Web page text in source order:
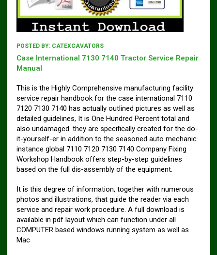
POSTED BY: CATEXCAVATORS
Case International 7130 7140 Tractor Service Repair
Manual
This is the Highly Comprehensive manufacturing facility
service repair handbook for the case international 7110
7120 7130 7140 has actually outlined pictures as well as
detailed guidelines, It is One Hundred Percent total and
also undamaged. they are specifically created for the do-
it-yourself-er in addition to the seasoned auto mechanic
instance global 7110 7120 7130 7140 Company Fixing
Workshop Handbook offers step-by-step guidelines
based on the full dis-assembly of the equipment.
It is this degree of information, together with numerous
photos and illustrations, that guide the reader via each
service and repair work procedure. A full download is
available in pdf layout which can function under all
COMPUTER based windows running system as well as
Mac